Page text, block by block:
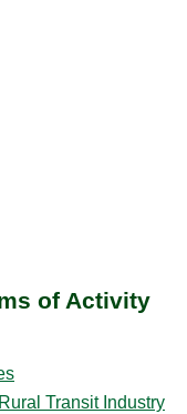
of Activity
Transit Industry